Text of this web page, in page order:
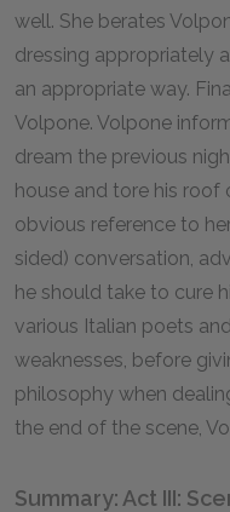
well. She berates
dressing appropriately
an appropriate way.
Volpone. Volpone
dream the previous
house and tore his roof
obvious reference to
sided) conversation,
he should take to cure
various Italian poets
weaknesses, before
philosophy when
the end of the scene,
Summary: Act III: